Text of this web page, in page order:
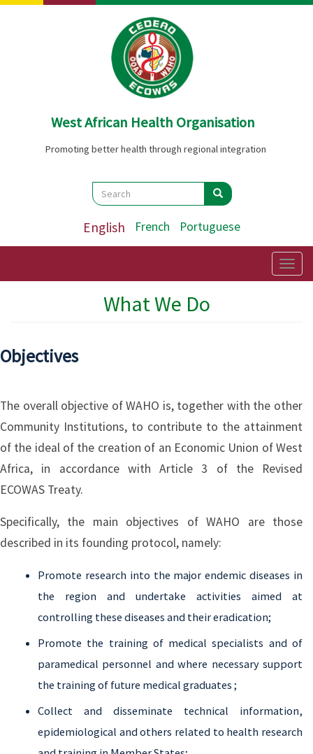
Skip
West African Health Organisation
Promoting better health through regional integration
Search
Search Search
English French Portuguese
What We Do
Objectives
The overall objective of WAHO is, together with the other
Community Institutions, to contribute to the attainment
of the ideal of the creation of an Economic Union of West
Africa, in accordance with Article 3 of the Revised
ECOWAS Treaty.
Specifically, the main objectives of WAHO are those
described in its founding protocol, namely:
Promote research into the major endemic diseases in
the region and undertake activities aimed at
controlling these diseases and their eradication;
Promote the training of medical specialists and of
paramedical personnel and where necessary support
the training of future medical graduates ;
Collect and disseminate technical information,
epidemiological and others related to health research